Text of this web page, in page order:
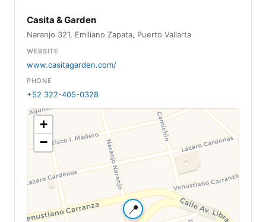
Casita & Garden
Naranjo 321, Emiliano Zapata, Puerto Vallarta
WEBSITE
www.casitagarden.com/
PHONE
+52 322-405-0328
📍
+
−